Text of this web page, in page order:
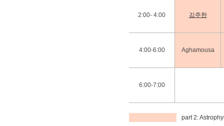
2:00- 4:00 김주한
4:00-6:00 Aghamousa
6:00-7:00
part 2: